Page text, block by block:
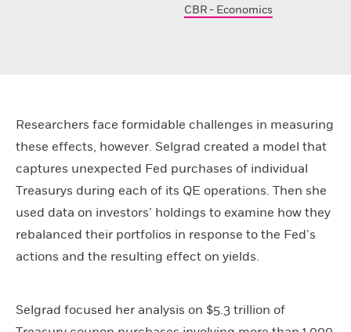
CBR - Economics
Researchers face formidable challenges in measuring
these effects, however. Selgrad created a model that
captures unexpected Fed purchases of individual
Treasurys during each of its QE operations. Then she
used data on investors’ holdings to examine how they
rebalanced their portfolios in response to the Fed’s
actions and the resulting effect on yields.
Selgrad focused her analysis on $5.3 trillion of